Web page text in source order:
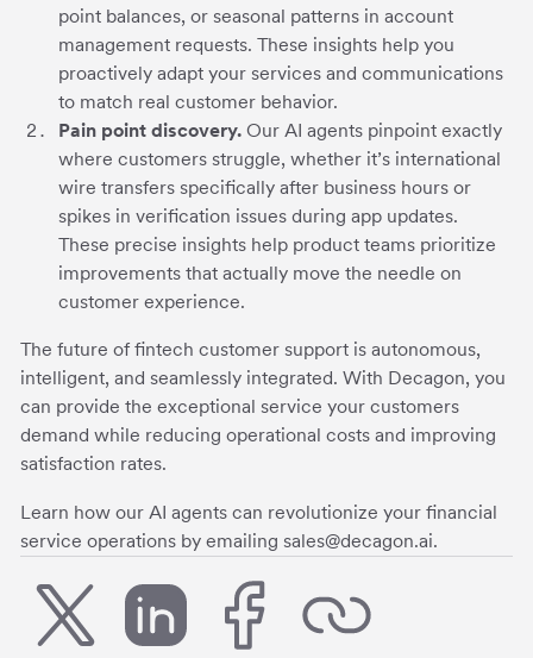
point balances, or seasonal patterns in account
management requests. These insights help you
proactively adapt your services and communications
to match real customer behavior.
Pain point discovery. Our AI agents pinpoint exactly
where customers struggle, whether it’s international
wire transfers specifically after business hours or
spikes in verification issues during app updates.
These precise insights help product teams prioritize
improvements that actually move the needle on
customer experience.
The future of fintech customer support is autonomous,
intelligent, and seamlessly integrated. With Decagon, you
can provide the exceptional service your customers
demand while reducing operational costs and improving
satisfaction rates.
Learn how our AI agents can revolutionize your financial
service operations by emailing sales@decagon.ai.